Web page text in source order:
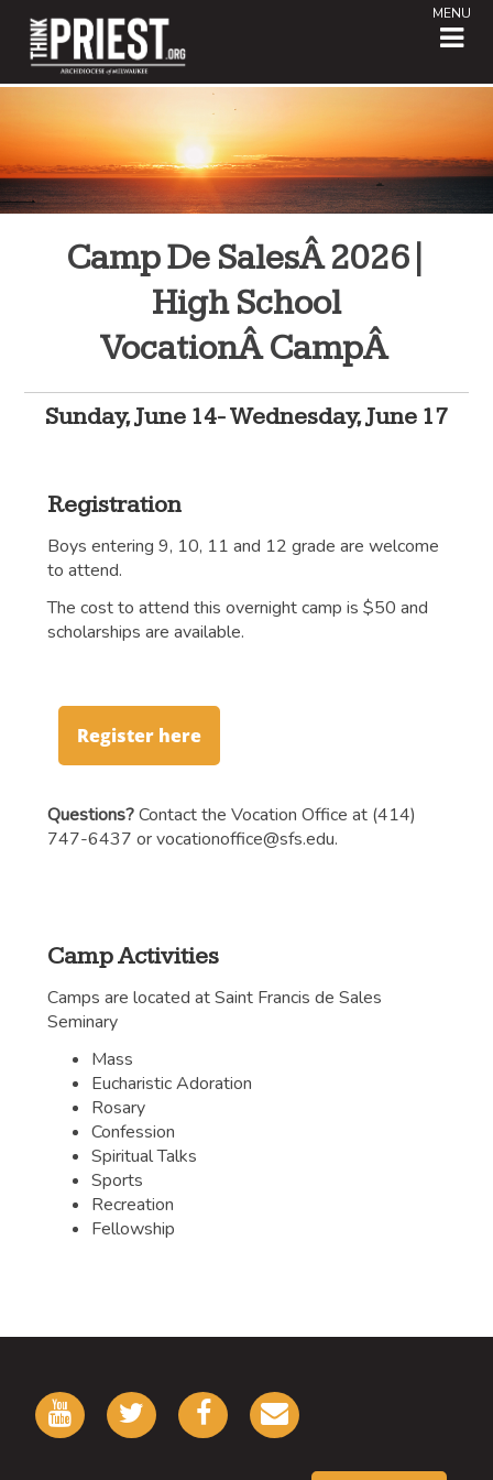
MENU
Camp De SalesÂ 2026|
High School
VocationÂ CampÂ
Sunday, June 14- Wednesday, June 17
Registration
Boys entering 9, 10, 11 and 12 grade are welcome
to attend.
The cost to attend this overnight camp is $50 and
scholarships are available.
Register here
Questions?Contact the Vocation Office at (414)
747-6437 orvocationoffice@sfs.edu.
Camp Activities
Camps are located at Saint Francis de Sales
Seminary
Mass
Eucharistic Adoration
Rosary
Confession
Spiritual Talks
Sports
Recreation
Fellowship